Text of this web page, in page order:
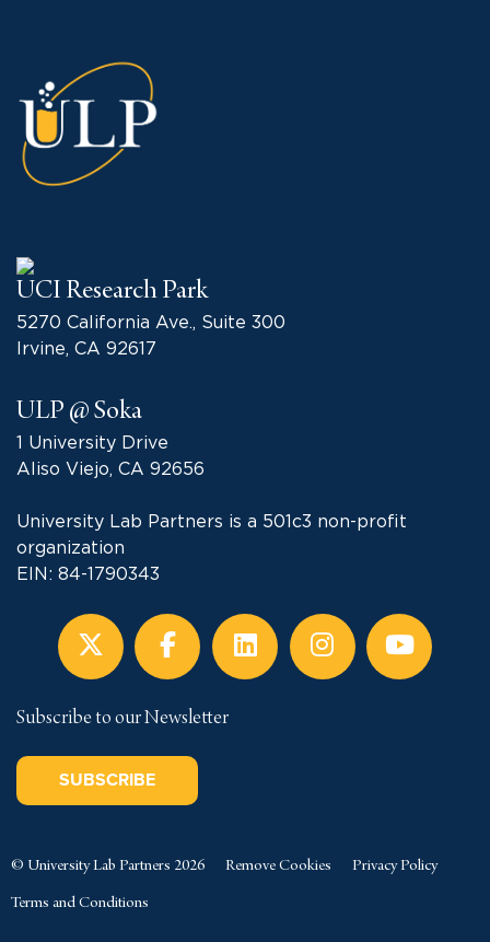
UCI Research Park
5270 California Ave., Suite 300
Irvine, CA 92617
ULP @ Soka
1 University Drive
Aliso Viejo, CA 92656
University Lab Partners is a 501c3 non-profit
organization
EIN: 84-1790343
Subscribe to our Newsletter
SUBSCRIBE
© University Lab Partners 2026 Remove Cookies Privacy Policy
Terms and Conditions